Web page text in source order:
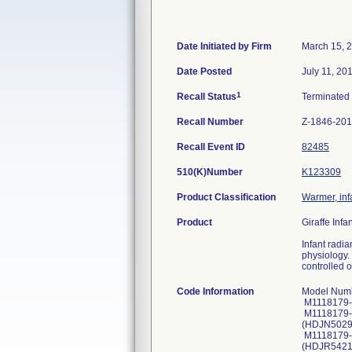
Date Initiated by Firm March 15,
Date Posted July 11,
Recall Status1 Terminated
Recall Number Z-1846-
Recall Event ID 82485
510(K)Number K123309
Product Classification Warmer,
Product
Giraffe
Infant
controlled
Code Information Model Number, (Serial Number, UDI Number): M1118179-529707 (GBWW60444, 010084068210392321GBWW6044411170620); M1118179-529707 (GBWW60446, 010084068210392321GBWW6044611170620); M1118179-024201 (HDJM50619, Not Applicable); M1118179-024201 (HDJM50620, Not Applicable); M1118179-025977 (HDJN50298, Not Applicable); M1118179-025977 (HDJN50299, Not Applicable); M1118179-029089 (HDJP50554, Not Applicable); M1118179-029089 (HDJP50555, Not Applicable); M1118179-038813 (HDJR54214, Not Applicable); M1118179-038813 (HDJR54215, Not Applicable); M1118179-038813 (HDJR54216, Not Applicable); M1118179-024011 (HDJS50551, Not Applicable); M1118179-024011 (HDJS50552, Not Applicable); M1118179-024011 (HDJS50553, Not Applicable); M1118179-024011 (HDJS50554, Not Applicable); M1118179-024011 (HDJS50555, Not Applicable);